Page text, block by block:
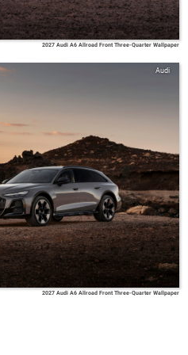
2027 Audi A6 Allroad Front Three-Quarter Wallpaper
Audi
2027 Audi A6 Allroad Front Three-Quarter Wallpaper